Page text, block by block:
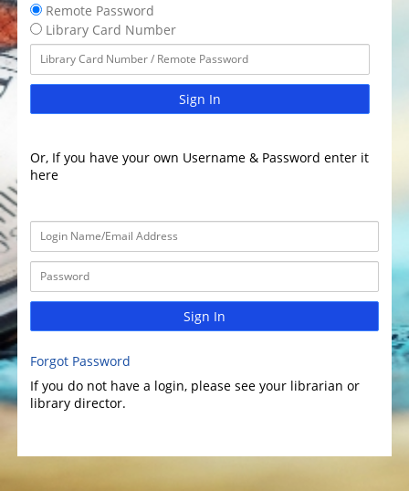
Remote Password
Library Card Number
Sign In
Or, If you have your own Username & Password enter it
here
Sign In
Forgot Password
If you do not have a login, please see your librarian or
library director.